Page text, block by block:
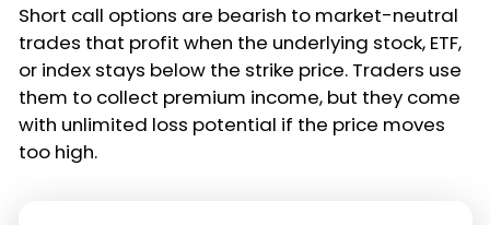
Short call options are bearish to market-neutral
trades that profit when the underlying stock, ETF,
or index stays below the strike price. Traders use
them to collect premium income, but they come
with unlimited loss potential if the price moves
too high.